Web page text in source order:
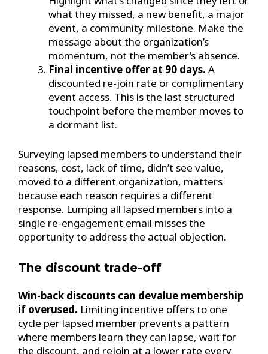
what they missed, a new benefit, a major
event, a community milestone. Make the
message about the organization’s
momentum, not the member’s absence.
Final incentive offer at 90 days. A
discounted re-join rate or complimentary
event access. This is the last structured
touchpoint before the member moves to
a dormant list.
Surveying lapsed members to understand their
reasons, cost, lack of time, didn’t see value,
moved to a different organization, matters
because each reason requires a different
response. Lumping all lapsed members into a
single re-engagement email misses the
opportunity to address the actual objection.
The discount trade-off
Win-back discounts can devalue membership
if overused. Limiting incentive offers to one
cycle per lapsed member prevents a pattern
where members learn they can lapse, wait for
the discount, and rejoin at a lower rate every